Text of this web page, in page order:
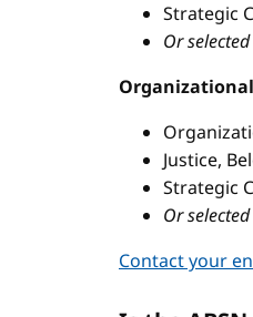
Strategic
Or
Justice,
Strategic
Or
Contact your